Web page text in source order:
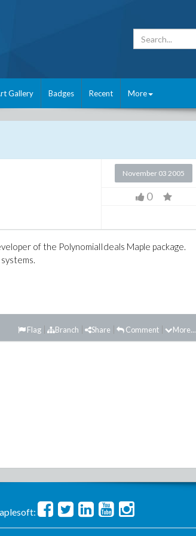
Gallery Badges Recent More
November 03 2005
0
of the PolynomialIdeals Maple package.
More...
Comment
Share
Branch
Flag